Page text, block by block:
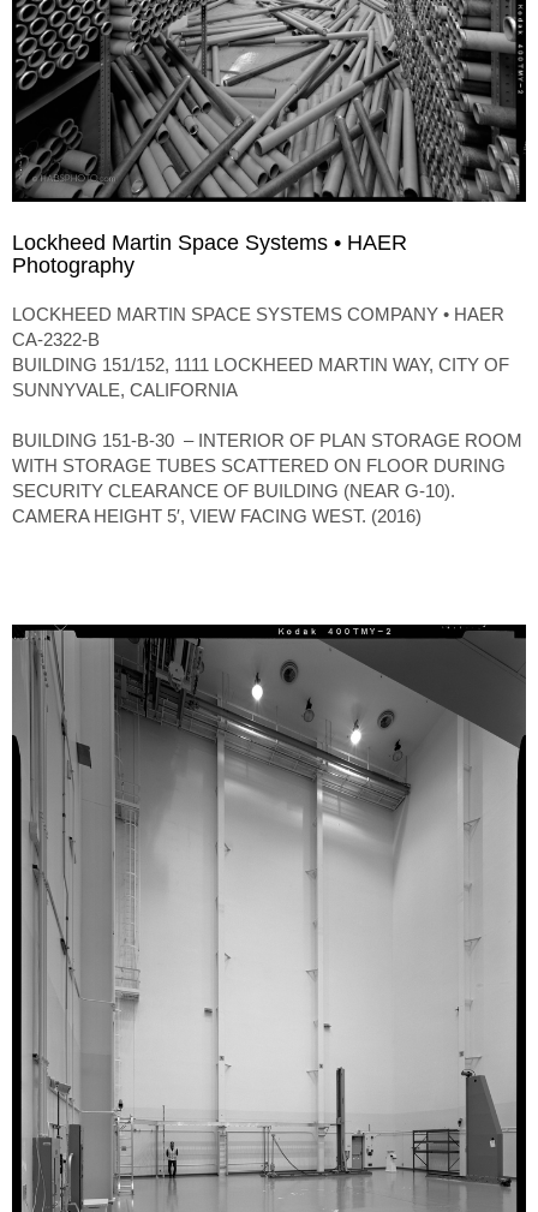
Lockheed Martin Space Systems • HAER
Photography
LOCKHEED MARTIN SPACE SYSTEMS COMPANY • HAER
CA-2322-B
BUILDING 151/152, 1111 LOCKHEED MARTIN WAY, CITY OF
SUNNYVALE, CALIFORNIA
BUILDING 151-B-30 – INTERIOR OF PLAN STORAGE ROOM
WITH STORAGE TUBES SCATTERED ON FLOOR DURING
SECURITY CLEARANCE OF BUILDING (NEAR G-10).
CAMERA HEIGHT 5′, VIEW FACING WEST. (2016)